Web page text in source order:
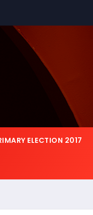
ELECTION 2017